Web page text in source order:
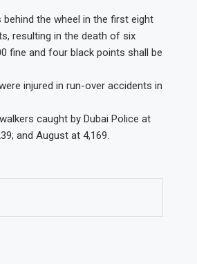
the wheel in the first eight
resulting in the death of six
fine and four black points shall be
injured in run-over accidents in
caught by Dubai Police at
and August at 4,169.